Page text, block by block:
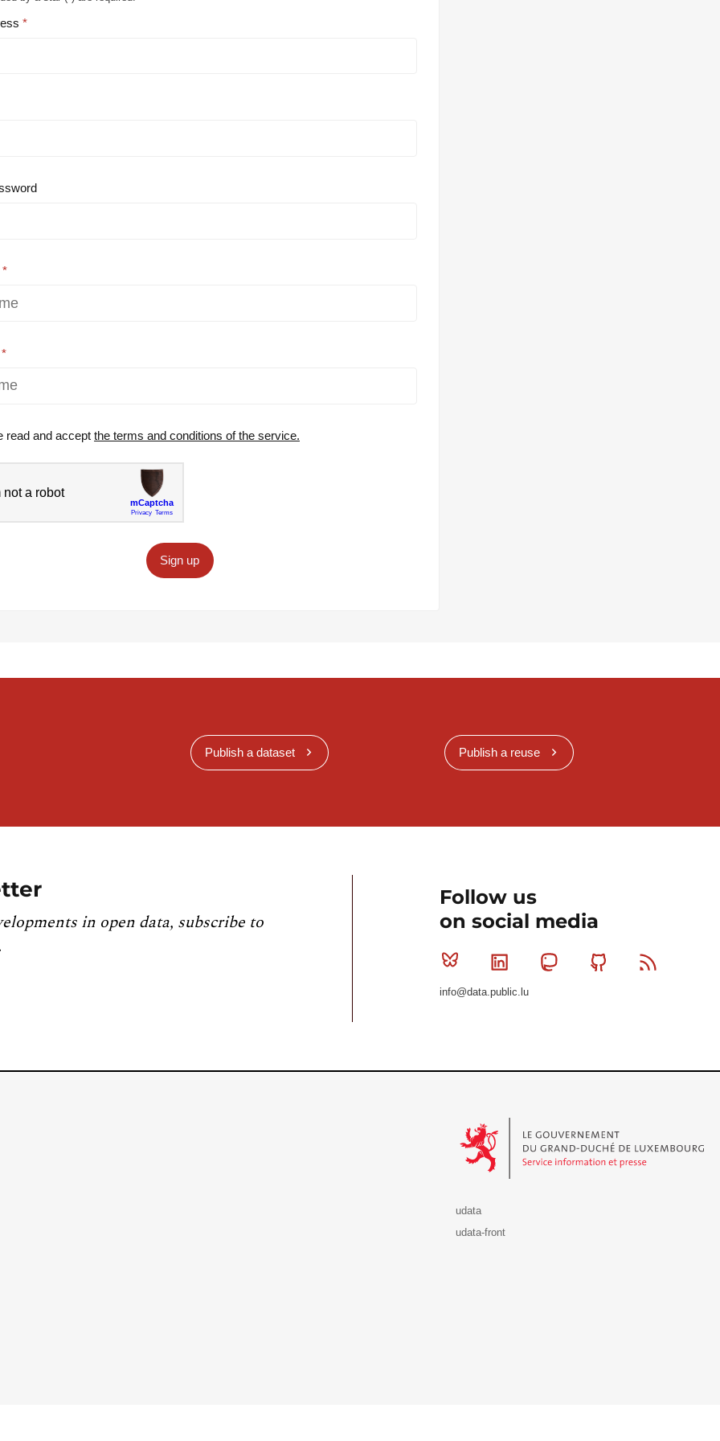
read and accept the terms and conditions of the service.
Sign up
Publish a dataset Publish a reuse
in open data, subscribe to
Follow us
on social media
Bluesky Linkedin MastodonGithub
info@data.public.lu
udata
udata-front